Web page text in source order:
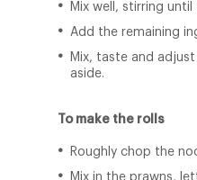
Mix well, stirring
Add the remaining
Mix, taste and
aside.
To make the rolls
Roughly chop the
Mix in the prawns,